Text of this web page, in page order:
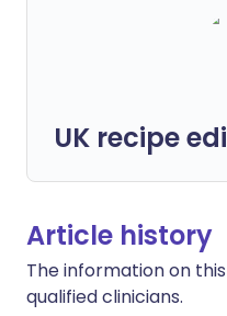
UK recipe
Article history
The information on
qualified clinicians.